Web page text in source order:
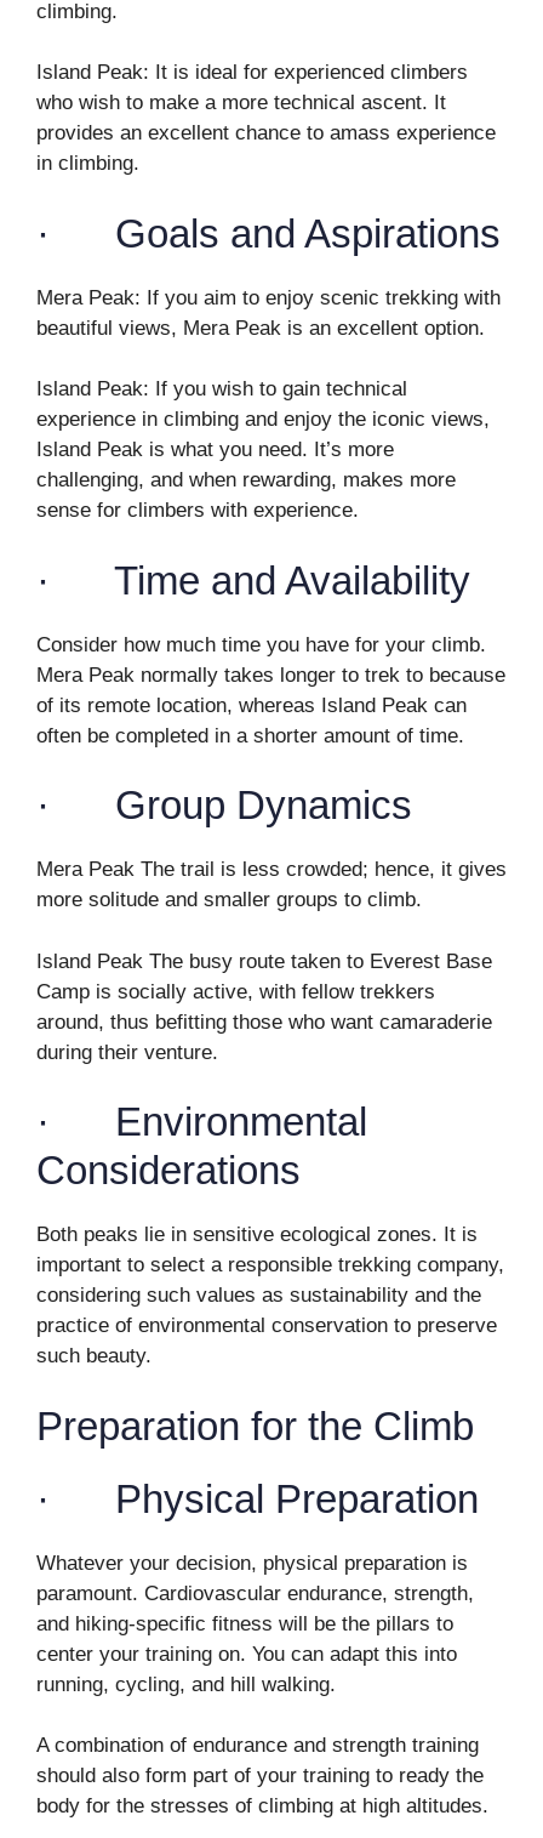
climbing.
Island Peak: It is ideal for experienced climbers
who wish to make a more technical ascent. It
provides an excellent chance to amass experience
in climbing.
· Goals and Aspirations
Mera Peak: If you aim to enjoy scenic trekking with
beautiful views, Mera Peak is an excellent option.
Island Peak: If you wish to gain technical
experience in climbing and enjoy the iconic views,
Island Peak is what you need. It’s more
challenging, and when rewarding, makes more
sense for climbers with experience.
· Time and Availability
Consider how much time you have for your climb.
Mera Peak normally takes longer to trek to because
of its remote location, whereas Island Peak can
often be completed in a shorter amount of time.
· Group Dynamics
Mera Peak The trail is less crowded; hence, it gives
more solitude and smaller groups to climb.
Island Peak The busy route taken to Everest Base
Camp is socially active, with fellow trekkers
around, thus befitting those who want camaraderie
during their venture.
· Environmental
Considerations
Both peaks lie in sensitive ecological zones. It is
important to select a responsible trekking company,
considering such values as sustainability and the
practice of environmental conservation to preserve
such beauty.
Preparation for the Climb
· Physical Preparation
Whatever your decision, physical preparation is
paramount. Cardiovascular endurance, strength,
and hiking-specific fitness will be the pillars to
center your training on. You can adapt this into
running, cycling, and hill walking.
A combination of endurance and strength training
should also form part of your training to ready the
body for the stresses of climbing at high altitudes.